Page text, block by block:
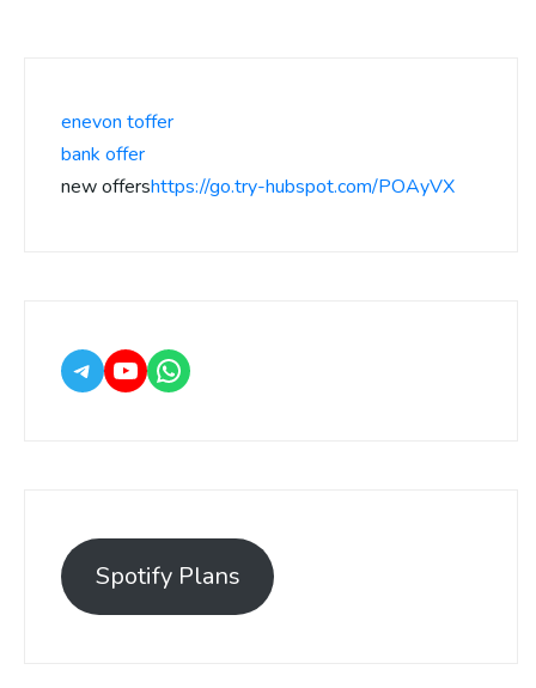
enevon toffer
bank offer
new offershttps://go.try-hubspot.com/POAyVX
Spotify Plans